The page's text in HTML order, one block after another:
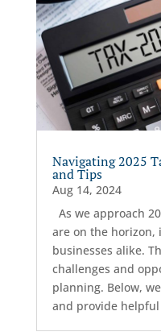
Navigating 2025
and Tips
Aug 14, 2024
As we approach
are on the horizon,
businesses alike.
challenges and
planning. Below,
and provide helpful